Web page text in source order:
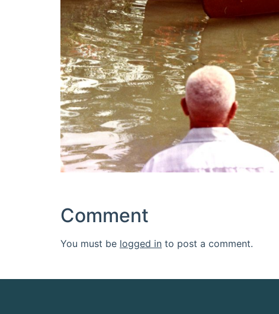
Comment
You must be logged in to post a comment.